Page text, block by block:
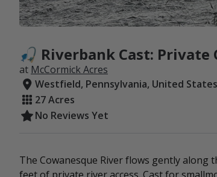
🎣 Riverbank Cast: Private
at McCormick Acres
Westfield, Pennsylvania, United States
27 Acres
No Reviews Yet
The Cowanesque River flows gently